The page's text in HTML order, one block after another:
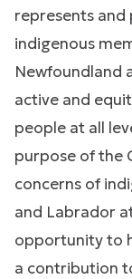
represents
indigenous
Newfoundland
active and
people at all
purpose of the
concerns of
and Labrador
opportunity to
a contribution